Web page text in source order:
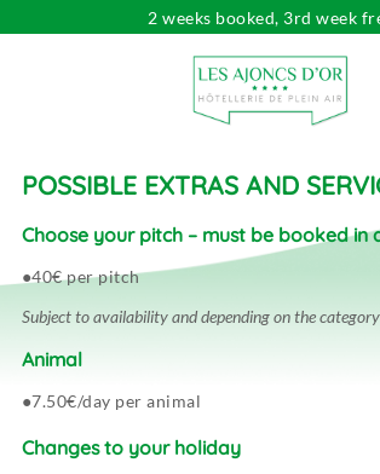
2 weeks booked, 3rd week
POSSIBLE EXTRAS AND
Choose your pitch – must be booked in
40€ per pitch
Subject to availability and depending on the
Animal
7.50€/day per animal
Changes to your holiday